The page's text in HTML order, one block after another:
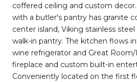
coffered ceiling and custom
with a butler's pantry has granite
center island, Viking stainless steel
walk-in pantry. The kitchen flows
wine refrigerator and Great
fireplace and custom built-in
Conveniently located on the first